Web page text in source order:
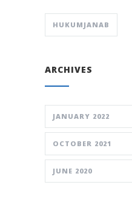
HUKUMJANAB
ARCHIVES
JANUARY 2022
OCTOBER 2021
JUNE 2020